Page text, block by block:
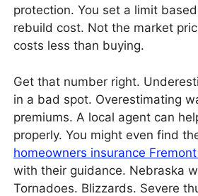
protection. You set a limit based
rebuild cost. Not the market
costs less than buying.
Get that number right.
in a bad spot. Overestimating
premiums. A local agent can
properly. You might even find
homeowners insurance Fremont
with their guidance. Nebraska
Tornadoes. Blizzards. Severe